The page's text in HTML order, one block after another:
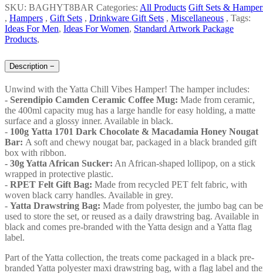
SKU: BAGHYT8BAR Categories: All Products Gift Sets &
, Hampers , Gift Sets , Drinkware Gift Sets , Miscellaneous , Tags:
Ideas For Men, Ideas For Women, Standard Artwork Package
Products,
Description −
Unwind with the Yatta Chill Vibes Hamper! The hamper includes:
- Serendipio Camden Ceramic Coffee Mug: Made from ceramic,
the 400ml capacity mug has a large handle for easy holding, a matte
surface and a glossy inner. Available in black.
- 100g Yatta 1701 Dark Chocolate & Macadamia Honey Nougat
Bar: A soft and chewy nougat bar, packaged in a black branded gift
box with ribbon.
- 30g Yatta African Sucker: An African-shaped lollipop, on a stick
wrapped in protective plastic.
- RPET Felt Gift Bag: Made from recycled PET felt fabric, with
woven black carry handles. Available in grey.
- Yatta Drawstring Bag: Made from polyester, the jumbo bag can be
used to store the set, or reused as a daily drawstring bag. Available in
black and comes pre-branded with the Yatta design and a Yatta flag
label.
Part of the Yatta collection, the treats come packaged in a black pre-
branded Yatta polyester maxi drawstring bag, with a flag label and